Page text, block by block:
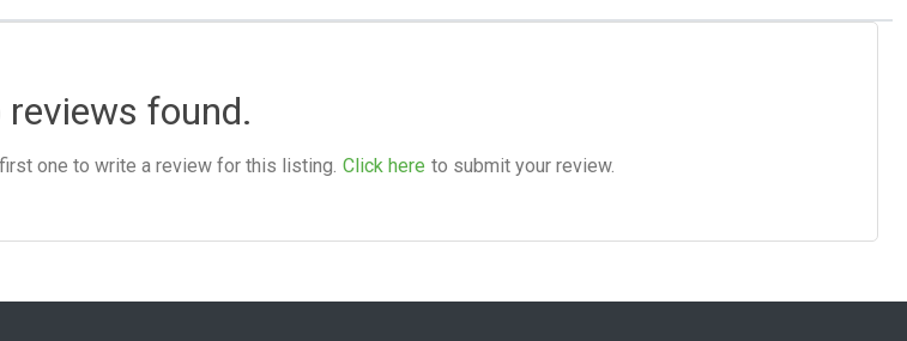
reviews found.
one to write a review for this listing. Click here to submit your review.